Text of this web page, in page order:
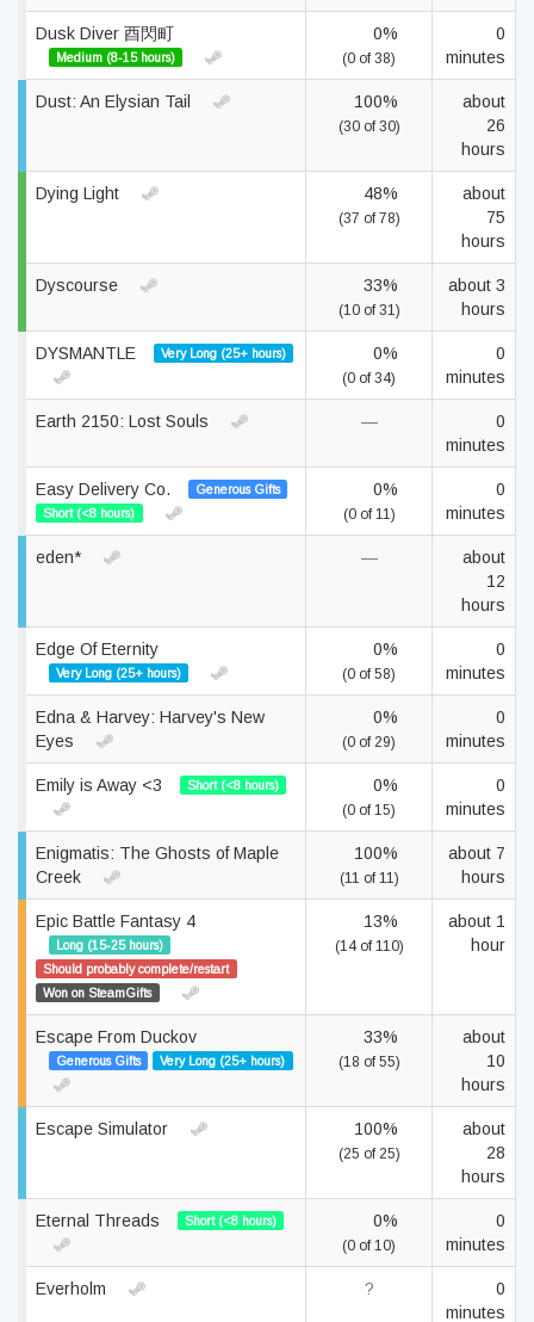
Dusk Diver 酉閃町
Medium (8-15 hours)
0%
(0 of 38)
0
minutes
Dust: An Elysian Tail 100%
(30 of 30)
about
26
hours
Dying Light 48%
(37 of 78)
about
75
hours
Dyscourse 33%
(10 of 31)
about 3
hours
DYSMANTLE Very Long (25+ hours) 0%
(0 of 34)
0
minutes
Earth 2150: Lost Souls —
0
minutes
Easy Delivery Co.
Generous Gifts
Short (<8 hours)
0%
(0 of 11)
0
minutes
eden* —
about
12
hours
Edge Of Eternity
Very Long (25+ hours)
0%
(0 of 58)
0
minutes
Edna & Harvey: Harvey's New
Eyes
0%
(0 of 29)
0
minutes
Emily is Away <3 Short (<8 hours) 0%
(0 of 15)
0
minutes
Enigmatis: The Ghosts of Maple
Creek
100%
(11 of 11)
about 7
hours
Epic Battle Fantasy 4
Long (15-25 hours)
Should probably complete/restart
Won on SteamGifts
13%
(14 of 110)
about 1
hour
Escape From Duckov
Generous Gifts Very Long (25+ hours)
33%
(18 of 55)
about
10
hours
Escape Simulator 100%
(25 of 25)
about
28
hours
Eternal Threads Short (<8 hours) 0%
(0 of 10)
0
minutes
Everholm ?
0
minutes